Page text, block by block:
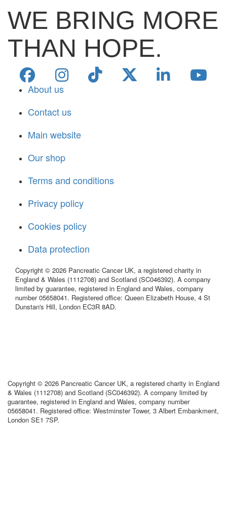
WE BRING MORE
THAN HOPE.
About us
Contact us
Main website
Our shop
Terms and conditions
Privacy policy
Cookies policy
Data protection
Copyright © 2026 Pancreatic Cancer UK, a registered charity in
England & Wales (1112708) and Scotland (SC046392). A company
limited by guarantee, registered in England and Wales, company
number 05658041. Registered office: Queen Elizabeth House, 4 St
Dunstan's Hill, London EC3R 8AD.
Copyright © 2026 Pancreatic Cancer UK, a registered charity in England
& Wales (1112708) and Scotland (SC046392). A company limited by
guarantee, registered in England and Wales, company number
05658041. Registered office: Westminster Tower, 3 Albert Embankment,
London SE1 7SP.